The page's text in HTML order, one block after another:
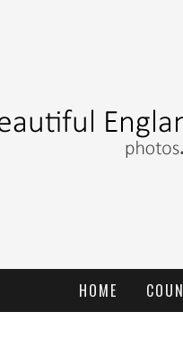
HOME